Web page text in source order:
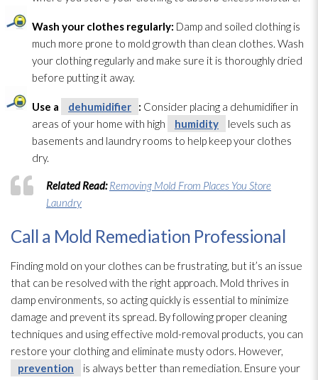
Wash your clothes regularly: Damp and soiled clothing is
much more prone to mold growth than clean clothes. Wash
your clothing regularly and make sure it is thoroughly dried
before putting it away.
Use a dehumidifier : Consider placing a dehumidifier in
areas of your home with high
humidity
levels such as
basements and laundry rooms to help keep your clothes
dry.
Related Read: Removing Mold From Places You Store
Laundry
Call a Mold Remediation Professional
Finding mold on your clothes can be frustrating, but it’s an issue
that can be resolved with the right approach. Mold thrives in
damp environments, so acting quickly is essential to minimize
damage and prevent its spread. By following proper cleaning
techniques and using effective mold-removal products, you can
restore your clothing and eliminate musty odors. However,
prevention
is always better than remediation. Ensure your